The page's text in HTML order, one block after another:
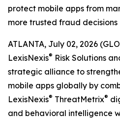
protect mobile apps from
more trusted fraud decisions
ATLANTA, July 02, 2026
LexisNexis® Risk Solutions
strategic alliance to
mobile apps globally by
LexisNexis® ThreatMetrix®
and behavioral intelligence